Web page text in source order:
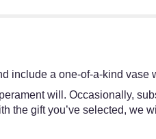
include a one-of-a-kind
will. Occasionally,
the gift you’ve selected, we